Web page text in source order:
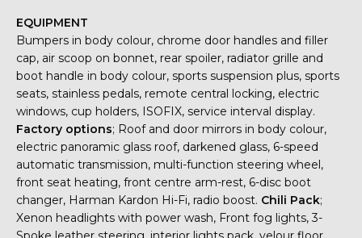
EQUIPMENT
Bumpers in body colour, chrome door handles and filler
cap, air scoop on bonnet, rear spoiler, radiator grille and
boot handle in body colour, sports suspension plus, sports
seats, stainless pedals, remote central locking, electric
windows, cup holders, ISOFIX, service interval display.
Factory options; Roof and door mirrors in body colour,
electric panoramic glass roof, darkened glass, 6-speed
automatic transmission, multi-function steering wheel,
front seat heating, front centre arm-rest, 6-disc boot
changer, Harman Kardon Hi-Fi, radio boost. Chili Pack;
Xenon headlights with power wash, Front fog lights, 3-